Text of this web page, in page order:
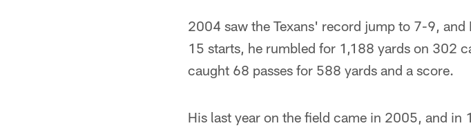
2004 saw the Texans' record jump to 7-9, and
15 starts, he rumbled for 1,188 yards on 302
caught 68 passes for 588 yards and a score.
His last year on the field came in 2005, and in